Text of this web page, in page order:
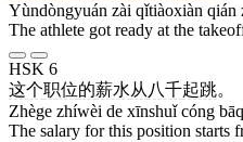
Yùndòngyuán zài qǐtiàoxiàn qián
The athlete got ready at the
HSK 6
这个职位的薪水从 八千起跳。
Zhège zhíwèi de xīnshuǐ cóng
The salary for this position starts